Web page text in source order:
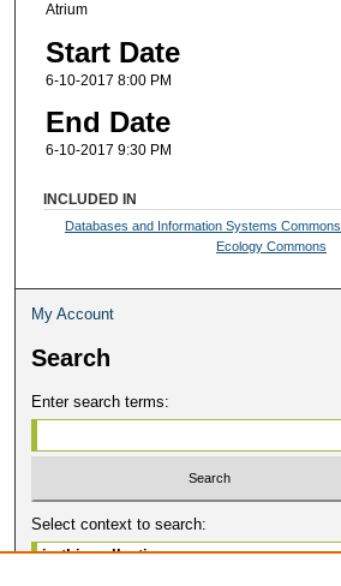
Atrium
Start Date
6-10-2017 8:00 PM
End Date
6-10-2017 9:30 PM
INCLUDED IN
Databases and Information Systems Commons
Ecology Commons
My Account
Search
Enter search terms:
Select context to search: